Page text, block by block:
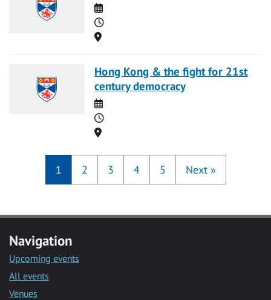
Date
Time
Location
Hong Kong & the fight for 21st
century democracy
Date
Time
Location
1 2 3 4 5 Next »
Navigation
Upcoming events
All events
Venues